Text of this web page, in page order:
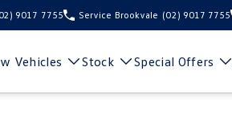
9017 7755 Service Brookvale (02) 9017 7755
Vehicles Stock Special Offers